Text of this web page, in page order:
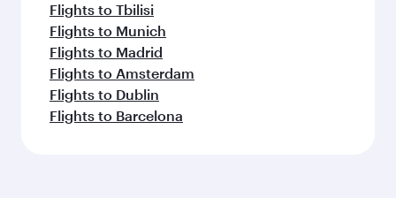
Flights to Tbilisi
Flights to Munich
Flights to Madrid
Flights to Amsterdam
Flights to Dublin
Flights to Barcelona